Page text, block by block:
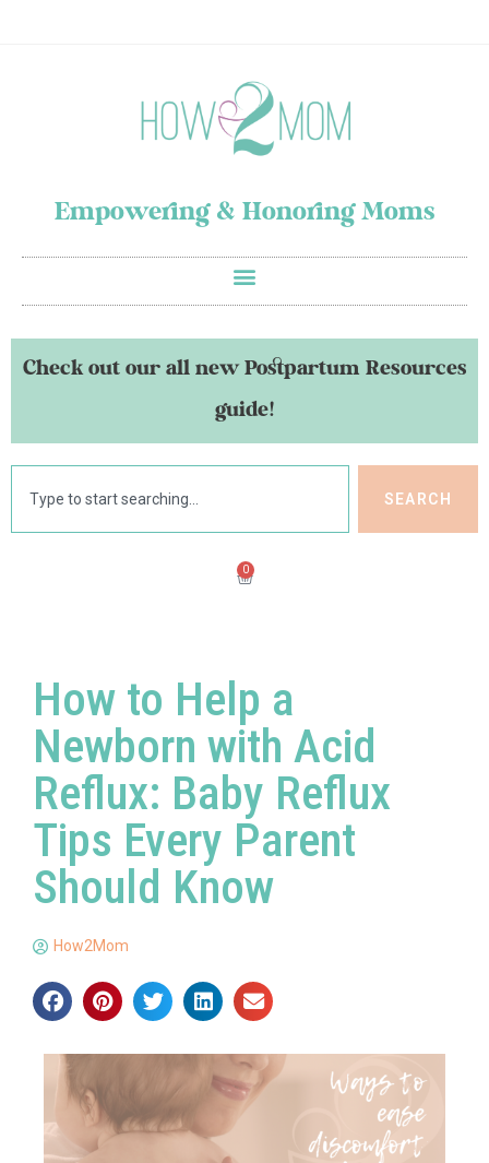
Empowering & Honoring Moms
Check out our all new Postpartum Resources
guide!
SEARCH
0
How to Help a
Newborn with Acid
Reflux: Baby Reflux
Tips Every Parent
Should Know
How2Mom